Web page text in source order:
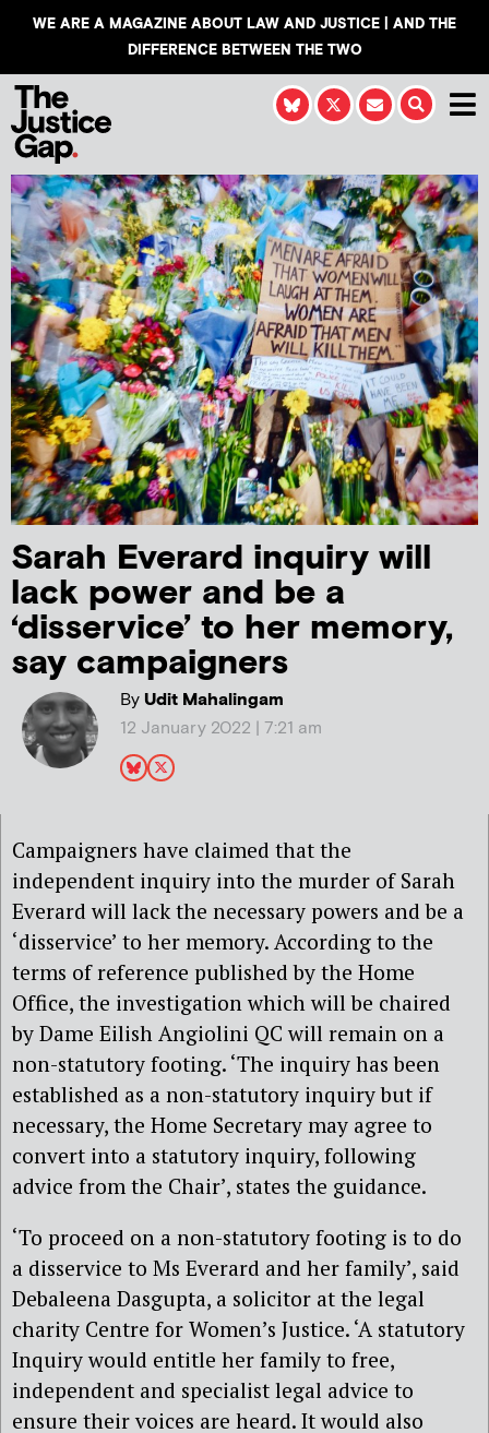
WE ARE A MAGAZINE ABOUT LAW AND JUSTICE | AND THE
DIFFERENCE BETWEEN THE TWO
Sarah Everard inquiry will
lack power and be a
‘disservice’ to her memory,
say campaigners
ByUdit Mahalingam
12 January 2022 | 7:21 am
Campaigners have claimed that the
independent inquiry into the murder of Sarah
Everard will lack the necessary powers and be a
‘disservice’ to her memory. According to the
terms of reference published by the Home
Office, the investigation which will be chaired
by Dame Eilish Angiolini QC will remain on a
non-statutory footing. ‘The inquiry has been
established as a non-statutory inquiry but if
necessary, the Home Secretary may agree to
convert into a statutory inquiry, following
advice from the Chair’, states the guidance.
‘To proceed on a non-statutory footing is to do
a disservice to Ms Everard and her family’, said
Debaleena Dasgupta, a solicitor at the legal
charity Centre for Women’s Justice. ‘A statutory
Inquiry would entitle her family to free,
independent and specialist legal advice to
ensure their voices are heard. It would also